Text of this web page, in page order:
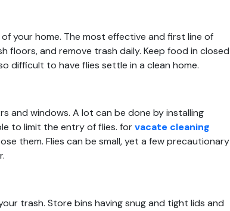
your home. The most effective and first line of
floors, and remove trash daily. Keep food in closed
difficult to have flies settle in a clean home.
and windows. A lot can be done by installing
to limit the entry of flies. forvacate cleaning
them. Flies can be small, yet a few precautionary
trash. Store bins having snug and tight lids and